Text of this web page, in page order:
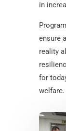
in
ensure
reality
for
welfare.